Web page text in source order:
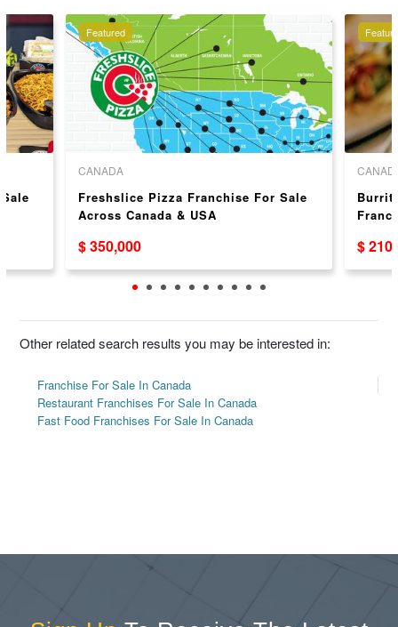
Featured
CANADA
Freshslice Pizza Franchise For Sale
Across Canada & USA
$ 350,000 $
Other related search results you may be interested in:
Franchise For Sale In Canada
Restaurant Franchises For Sale In Canada
Fast Food Franchises For Sale In Canada